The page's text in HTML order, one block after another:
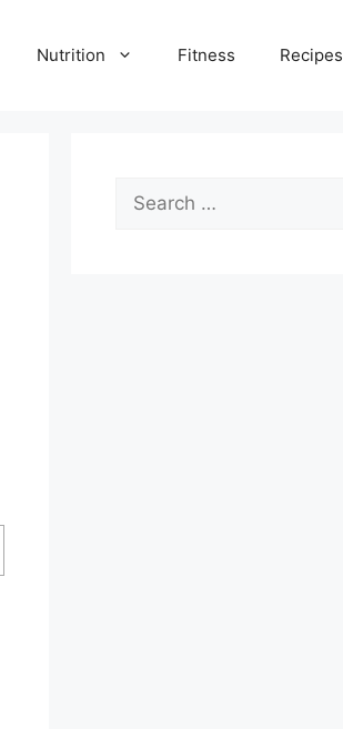
Nutrition Fitness Recipes
Search
for: